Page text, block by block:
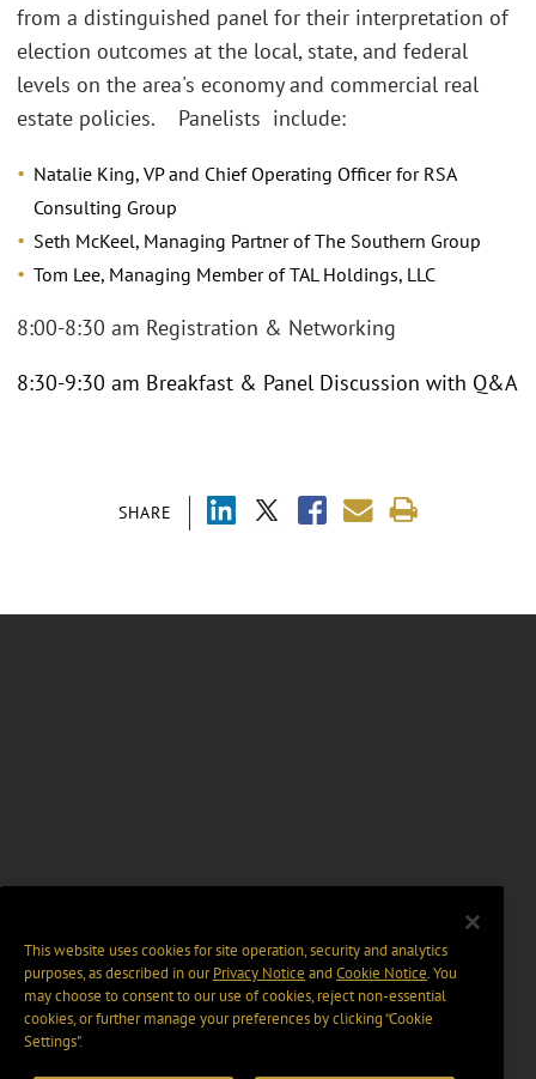
SHARE
from a distinguished panel for their interpretation of
election outcomes at the local, state, and federal
levels on the area's economy and commercial real
estate policies. Panelists include:
Natalie King, VP and Chief Operating Officer for RSA
Consulting Group
Seth McKeel, Managing Partner of The Southern Group
Tom Lee, Managing Member of TAL Holdings, LLC
8:00-8:30 am Registration & Networking
8:30-9:30 am Breakfast & Panel Discussion with Q&A
This website uses cookies for site operation, security and analytics
purposes, as described in ourPrivacy Notice and Cookie Notice. You
may choose to consent to our use of cookies, reject non-essential
cookies, or further manage your preferences by clicking “Cookie
Settings".